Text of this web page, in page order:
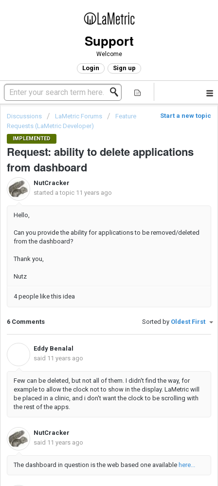
Support
Welcome
Login Sign up
Start a new topic
Discussions LaMetric Forums
Feature
Requests (LaMetric Developer)
IMPLEMENTED
Request: ability to delete applications
from dashboard
NutCracker
started a topic 11 years ago
Hello,
Can you provide the ability for applications to be removed/deleted
from the dashboard?
Thank you,
Nutz
4 people like this idea
6 Comments Sorted by Oldest First
Eddy Benalal
said 11 years ago
Few can be deleted, but not all of them. I didn't find the way, for
example to allow the clock not to show in the display. LaMetric will
be placed in a clinic, and i don't want the clock to be scrolling with
the rest of the apps.
NutCracker
said 11 years ago
The dashboard in question is the web based one available here...